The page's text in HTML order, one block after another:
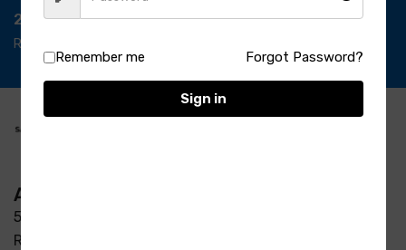
24/7 Support
Ready support
Address
5-3/37/7, S R Enclave, Manjeera pipeline road Opp
Raycon Residency Madinaguda, Miyapur, Hyderabad,
Remember me Forgot Password?
Sign in